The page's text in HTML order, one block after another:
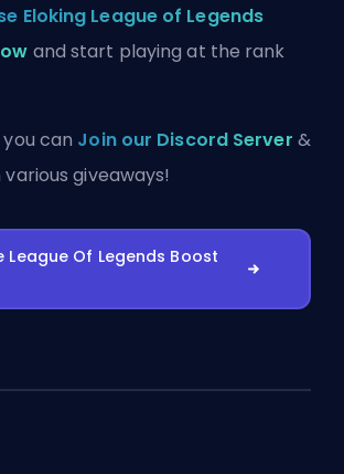
Eloking League of Legends
and start playing at the rank
can Join our Discord Server &
giveaways!
League Of Legends Boost